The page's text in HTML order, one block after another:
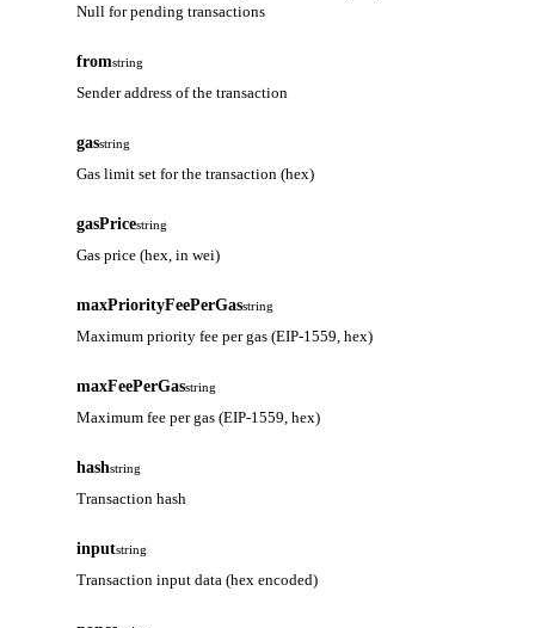
Null for pending transactions
fromstring
Sender address of the transaction
gasstring
Gas limit set for the transaction (hex)
gasPricestring
Gas price (hex, in wei)
maxPriorityFeePerGasstring
Maximum priority fee per gas (EIP-1559, hex)
maxFeePerGasstring
Maximum fee per gas (EIP-1559, hex)
hashstring
Transaction hash
inputstring
Transaction input data (hex encoded)